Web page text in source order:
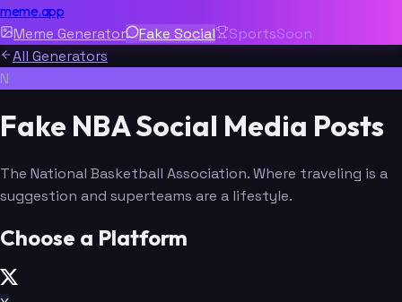
meme.app
Meme Generator Fake Social SportsSoon
All Generators
N
Fake NBA Social Media Posts
The National Basketball Association. Where traveling is a
suggestion and superteams are a lifestyle.
Choose a Platform